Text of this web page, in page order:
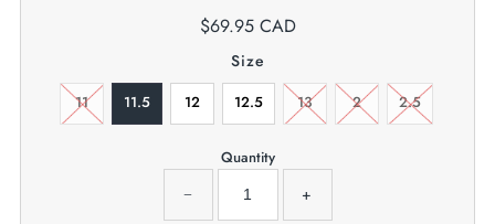
$69.95 CAD
Size
11 11.5 12 12.5 13 2 2.5
Quantity
− +